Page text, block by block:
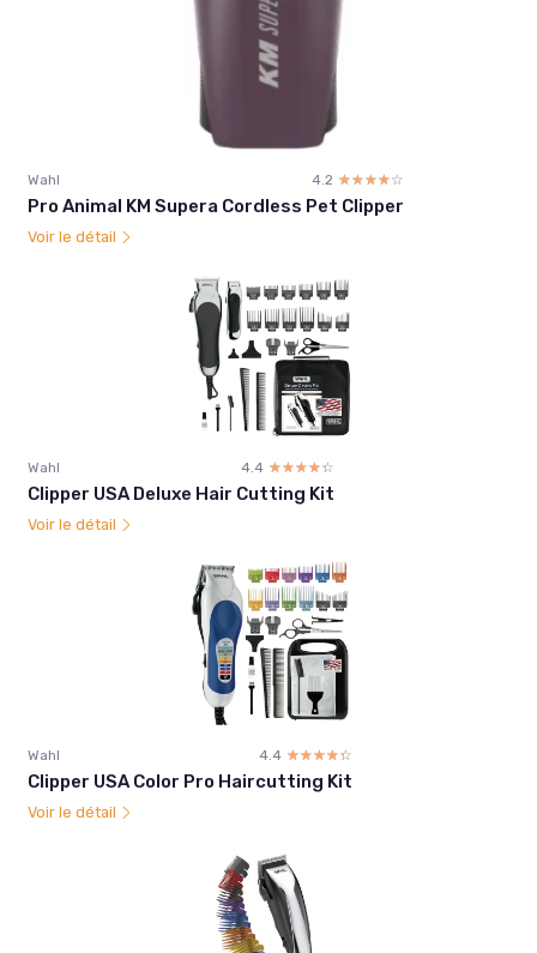
Wahl 4.2 ☆☆☆☆☆
★★★★★
Pro Animal KM Supera Cordless Pet Clipper
Voir le détail
Wahl 4.4 ☆☆☆☆☆
★★★★★
Clipper USA Deluxe Hair Cutting Kit
Voir le détail
Wahl 4.4 ☆☆☆☆☆
★★★★★
Clipper USA Color Pro Haircutting Kit
Voir le détail